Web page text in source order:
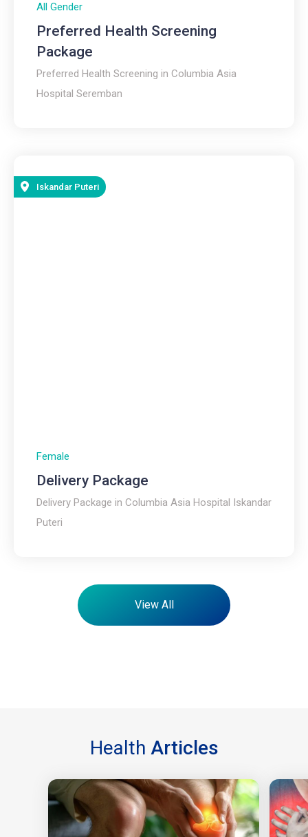
All Gender
Preferred Health Screening
Package
Preferred Health Screening in Columbia Asia
Hospital Seremban
Iskandar Puteri
Female
Delivery Package
Delivery Package in Columbia Asia Hospital Iskandar
Puteri
View All
Health Articles